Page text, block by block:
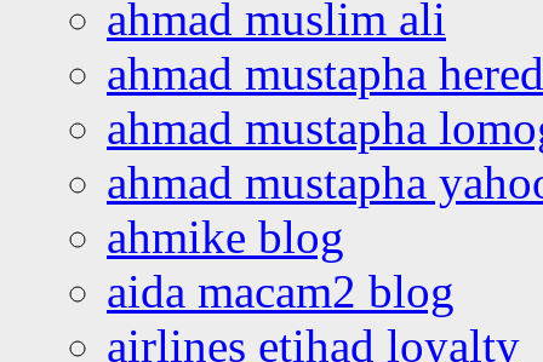
ahmad muslim ali
ahmad mustapha
ahmad mustapha
ahmad mustapha
ahmike blog
aida macam2 blog
airlines etihad loyalty